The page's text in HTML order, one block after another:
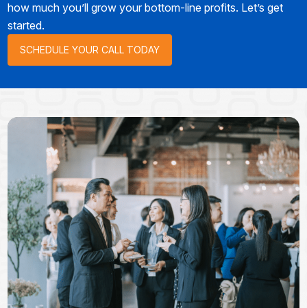
how much you’ll grow your bottom-line profits. Let’s get
started.
SCHEDULE YOUR CALL TODAY